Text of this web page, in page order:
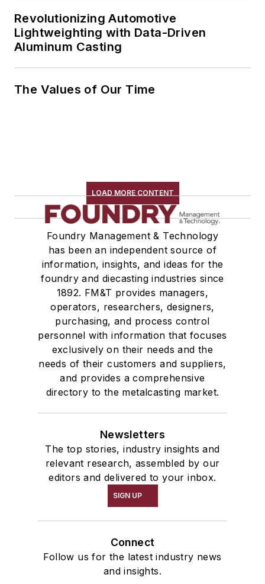
Revolutionizing Automotive
Lightweighting with Data-Driven
Aluminum Casting
The Values of Our Time
LOAD MORE CONTENT
Foundry Management & Technology
has been an independent source of
information, insights, and ideas for the
foundry and diecasting industries since
1892. FM&T provides managers,
operators, researchers, designers,
purchasing, and process control
personnel with information that focuses
exclusively on their needs and the
needs of their customers and suppliers,
and provides a comprehensive
directory to the metalcasting market.
Newsletters
The top stories, industry insights and
relevant research, assembled by our
editors and delivered to your inbox.
SIGN UP
Connect
Follow us for the latest industry news
and insights.